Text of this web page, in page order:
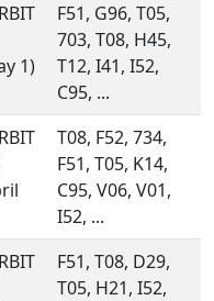
1)
F51, G96, T05,
703, T08, H45,
T12, I41, I52,
C95, ...
T08, F52, 734,
F51, T05, K14,
C95, V06, V01,
I52, ...
F51, T08, D29,
T05, H21, I52,